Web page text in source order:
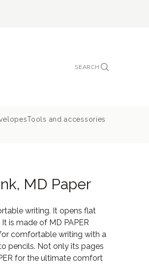
SEARCH
Tools and accessories
MD Paper
writing. It opens flat
is made of MD PAPER
comfortable writing with a
pencils. Not only its pages
for the ultimate comfort